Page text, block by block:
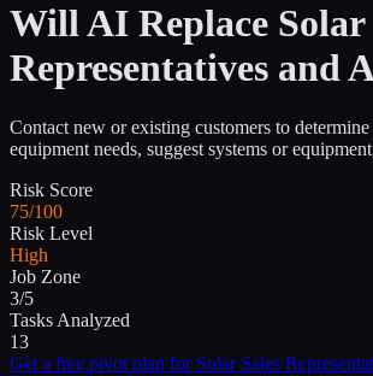
Will AI Replace Solar
Representatives and
Contact new or existing customers to
equipment needs, suggest systems or
Risk Score
75/100
Risk Level
High
Job Zone
3/5
Tasks Analyzed
13
Get a free pivot plan for Solar Sales